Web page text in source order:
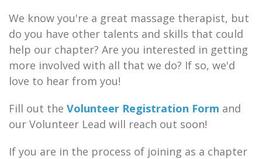
We know you're a great massage therapist, but
do you have other talents and skills that could
help our chapter? Are you interested in getting
more involved with all that we do? If so, we'd
love to hear from you!
Fill out the Volunteer Registration Form and
our Volunteer Lead will reach out soon!
If you are in the process of joining as a chapter